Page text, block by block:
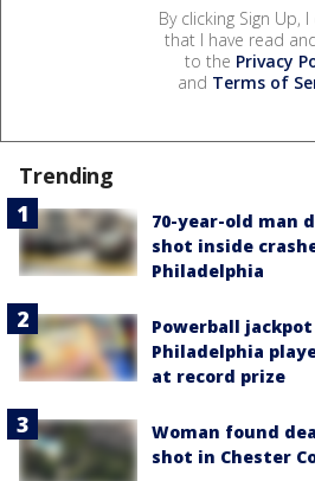
By clicking Sign Up,
that I have read
to the Privacy
and Terms of
Trending
70-year-old man
shot inside
Philadelphia
Powerball
Philadelphia
at record prize
Woman found
shot in Chester